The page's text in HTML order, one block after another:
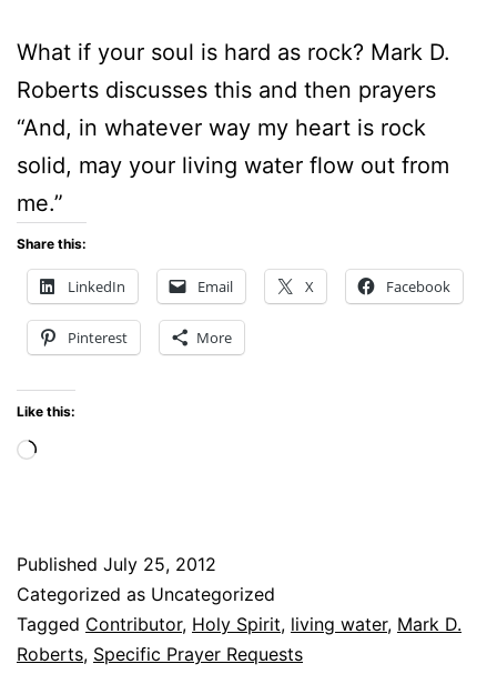
What if your soul is hard as rock? Mark D.
Roberts discusses this and then prayers
“And, in whatever way my heart is rock
solid, may your living water flow out from
me.”
Share this:
LinkedIn Email X Facebook
Pinterest More
Like this:
Loading…
Published July 25, 2012
Categorized as Uncategorized
Tagged Contributor, Holy Spirit, living water, Mark D.
Roberts, Specific Prayer Requests